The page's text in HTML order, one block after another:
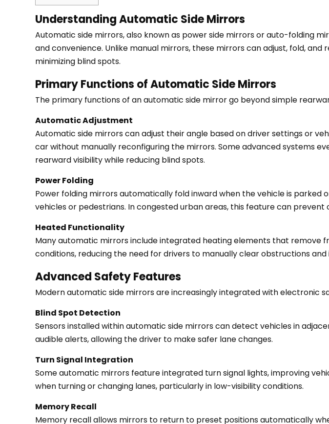
1
Understanding
Automatic
Side
Mirrors
Primary
Functions
Automatic
Side
Mirrors
2.1
Automatic
Adjustment
2.2
Folding
2.3
Heated
Functionality
3
Advanced
Safety
Features
3.1
Spot
Detection
3.2
Turn
Signal
Understanding Automatic Side Mirrors
Automatic side mirrors, also known as power side mirrors or auto-folding
and convenience. Unlike manual mirrors, these mirrors can adjust, fold,
minimizing blind spots.
Primary Functions of Automatic Side Mirrors
The primary functions of an automatic side mirror go beyond simple
Automatic Adjustment
Automatic side mirrors can adjust their angle based on driver settings or
car without manually reconfiguring the mirrors. Some advanced systems
rearward visibility while reducing blind spots.
Power Folding
Power folding mirrors automatically fold inward when the vehicle is
vehicles or pedestrians. In congested urban areas, this feature can
Heated Functionality
Many automatic mirrors include integrated heating elements that remove
conditions, reducing the need for drivers to manually clear obstructions
Advanced Safety Features
Modern automatic side mirrors are increasingly integrated with electronic
Blind Spot Detection
Sensors installed within automatic side mirrors can detect vehicles in
audible alerts, allowing the driver to make safer lane changes.
Turn Signal Integration
Some automatic mirrors feature integrated turn signal lights, improving
when turning or changing lanes, particularly in low-visibility conditions.
Memory Recall
Memory recall allows mirrors to return to preset positions automatically